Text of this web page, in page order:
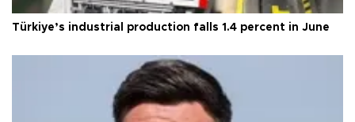
Türkiye’s industrial production falls 1.4 percent in June